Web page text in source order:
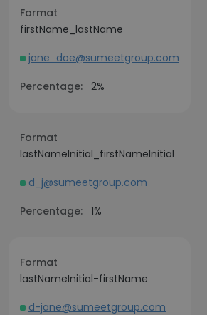
Format
firstName_lastName
jane_doe@sumeetgroup.com
Percentage: 2%
Format
lastNameInitial_firstNameInitial
d_j@sumeetgroup.com
Percentage: 1%
Format
lastNameInitial-firstName
d-jane@sumeetgroup.com